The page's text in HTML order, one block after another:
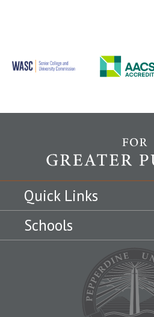
Quick Links
Schools